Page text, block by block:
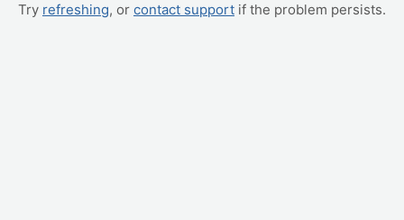
Try refreshing, or contact support if the problem persists.